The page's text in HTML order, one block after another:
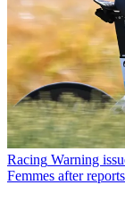
Racing Warning
Femmes after